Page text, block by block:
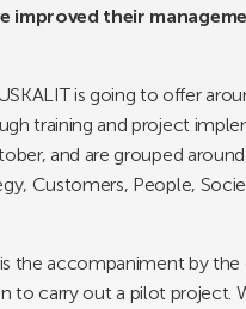
improved their
is going to offer
training and project
and are grouped
Customers, People,
the accompaniment by the
to carry out a pilot project.